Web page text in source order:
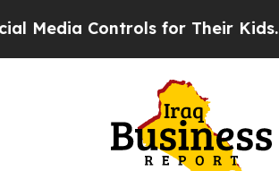
for Their Kids. Should the US?